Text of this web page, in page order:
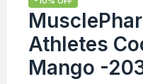
Athletes
Mango -